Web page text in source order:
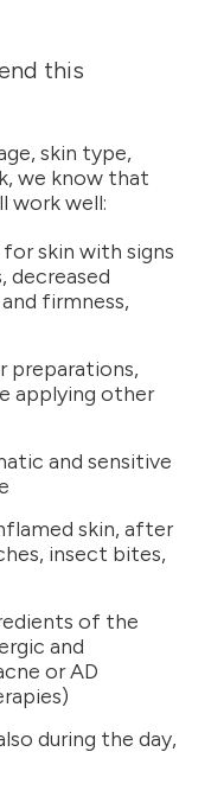
this
skin type,
we know that
work well:
skin with signs
decreased
firmness,
preparations,
applying other
and sensitive
skin, after
insect bites,
of the
and
or AD
during the day,